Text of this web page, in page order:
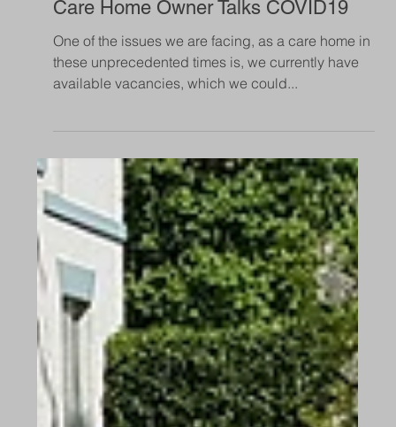
Apr 7, 2020
Care Home Owner Talks COVID19
One of the issues we are facing, as a care home in
these unprecedented times is, we currently have
available vacancies, which we could...